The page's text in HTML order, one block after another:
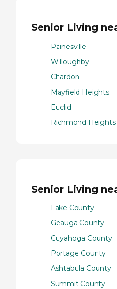
Senior Living
Painesville
Willoughby
Chardon
Mayfield Heights
Euclid
Richmond Heights
Senior Living
Lake County
Geauga County
Cuyahoga County
Portage County
Ashtabula County
Summit County